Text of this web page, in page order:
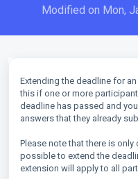
Modified on Mon,
Extending the deadline for
this if one or more
deadline has passed and
answers that they already
Please note that there is only
possible to extend the
extension will apply to all